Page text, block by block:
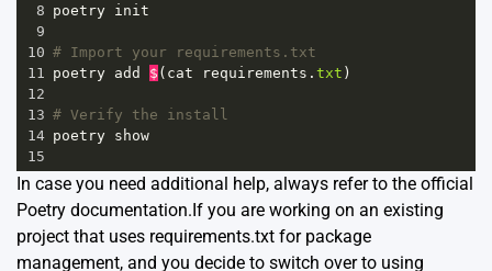
8 poetry init
9
10 # Import your requirements.txt
11 poetry add $ ( cat requirements . txt )
12
13 # Verify the install
14 poetry show
15
In case you need additional help, always refer to the official
Poetry documentation. If you are working on an existing
project that uses requirements.txt for package
management, and you decide to switch over to using